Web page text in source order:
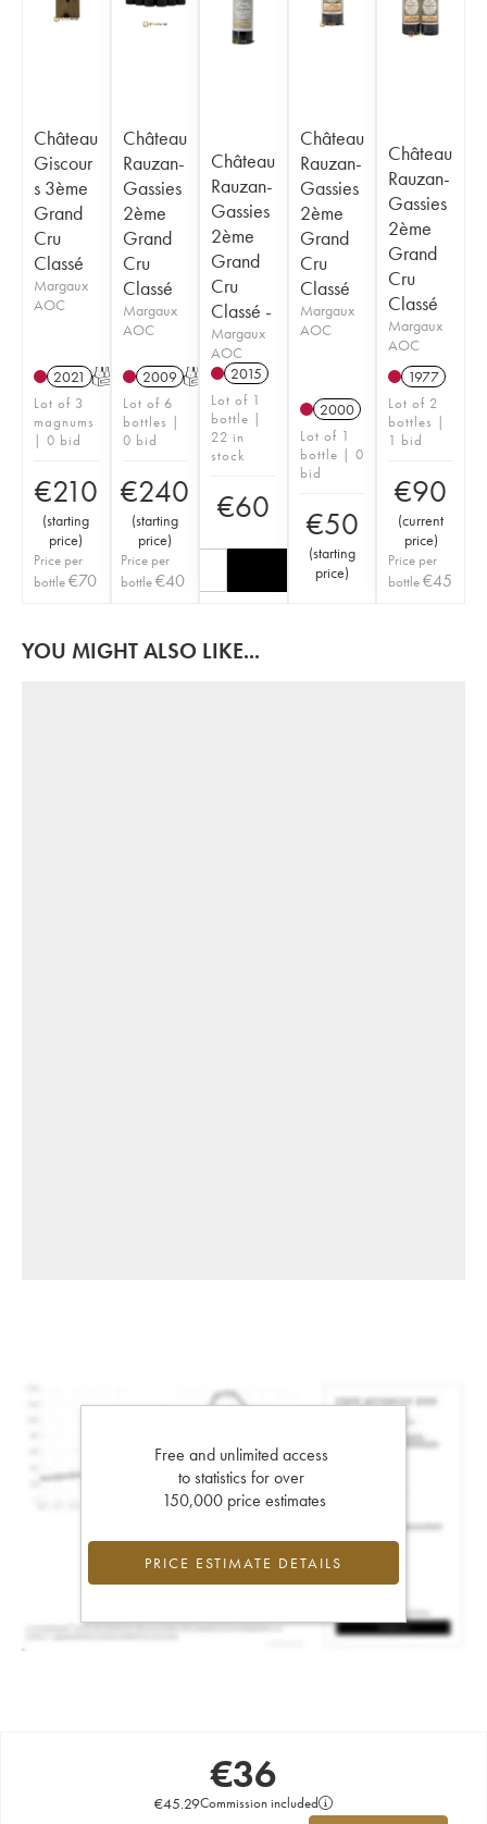
Château
Giscour
s 3ème
Grand
Cru
Classé
Margaux
AOC
2021 T
Lot of 3
magnums
| 0 bid
€210
(starting
price)
Price per
bottle€70
Château
Rauzan-
Gassies
2ème
Grand
Cru
Classé
Margaux
AOC
2009 T
Lot of 6
bottles |
0 bid
€240
(starting
price)
Price per
bottle€40
Château
Rauzan-
Gassies
2ème
Grand
Cru
Classé -
Margaux
AOC
2015
Lot of 1
bottle |
22 in
stock
€60
Château
Rauzan-
Gassies
2ème
Grand
Cru
Classé
Margaux
AOC
2000
Lot of 1
bottle | 0
bid
€50
(starting
price)
Château
Rauzan-
Gassies
2ème
Grand
Cru
Classé
Margaux
AOC
1977
Lot of 2
bottles |
1 bid
€90
(current
price)
Price per
bottle€45
YOU MIGHT ALSO LIKE...
Free and unlimited access
to statistics for over
150,000 price estimates
PRICE ESTIMATE DETAILS
€36
€45.29Commission included